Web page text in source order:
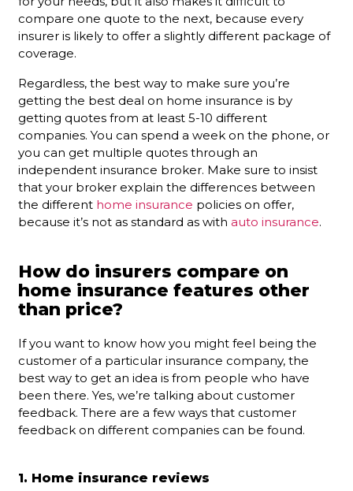
compare one quote to the next, because every
insurer is likely to offer a slightly different package of
coverage.
Regardless, the best way to make sure you’re
getting the best deal on home insurance is by
getting quotes from at least 5-10 different
companies. You can spend a week on the phone, or
you can get multiple quotes through an
independent insurance broker. Make sure to insist
that your broker explain the differences between
the different home insurance policies on offer,
because it’s not as standard as with auto insurance.
How do insurers compare on
home insurance features other
than price?
If you want to know how you might feel being the
customer of a particular insurance company, the
best way to get an idea is from people who have
been there. Yes, we’re talking about customer
feedback. There are a few ways that customer
feedback on different companies can be found.
1. Home insurance reviews